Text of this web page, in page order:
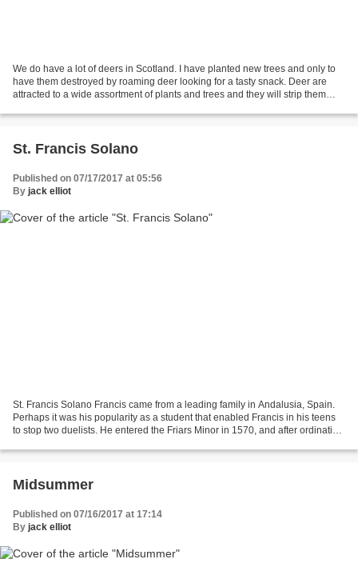
We do have a lot of deers in Scotland. I have planted new trees and only to
have them destroyed by roaming deer looking for a tasty snack. Deer are
attracted to a wide assortment of plants and trees and they will strip them
St. Francis Solano
Published on 07/17/2017 at 05:56
By jack elliot
St. Francis Solano Francis came from a leading family in Andalusia, Spain.
Perhaps it was his popularity as a student that enabled Francis in his teens
to stop two duelists. He entered the Friars Minor in 1570, and after ordination
Midsummer
Published on 07/16/2017 at 17:14
By jack elliot